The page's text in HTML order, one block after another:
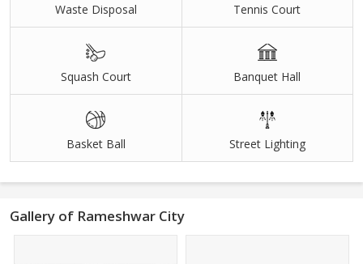
Waste Disposal Tennis Court
Squash Court Banquet Hall
Basket Ball Street Lighting
Gallery of Rameshwar City